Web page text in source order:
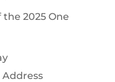
2025 One